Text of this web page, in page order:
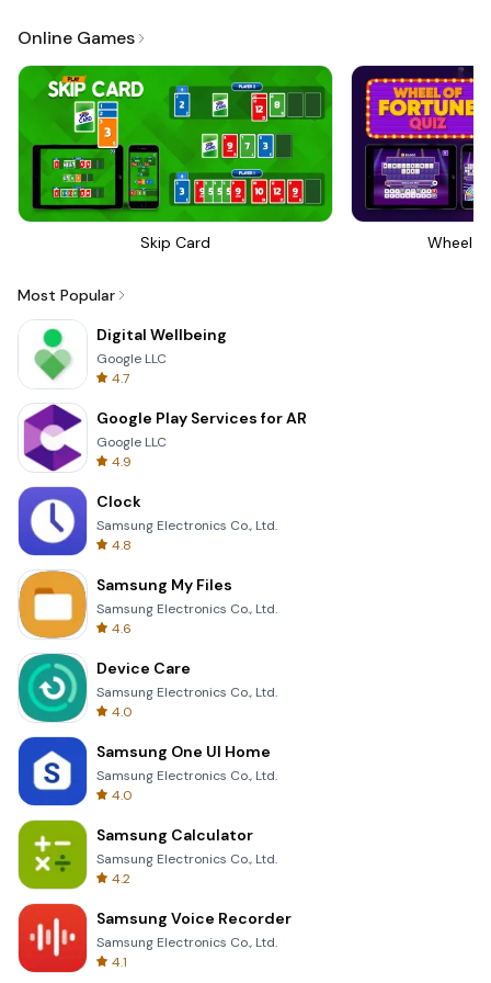
Online Games
Skip Card Wheel
Most Popular
Digital Wellbeing
Google LLC
4.7
Google Play Services for AR
Google LLC
4.9
Clock
Samsung Electronics Co., Ltd.
4.8
Samsung My Files
Samsung Electronics Co., Ltd.
4.6
Device Care
Samsung Electronics Co., Ltd.
4.0
Samsung One UI Home
Samsung Electronics Co., Ltd.
4.0
Samsung Calculator
Samsung Electronics Co., Ltd.
4.2
Samsung Voice Recorder
Samsung Electronics Co., Ltd.
4.1